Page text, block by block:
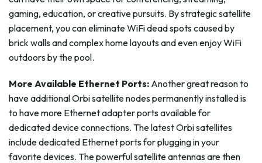
gaming, education, or creative pursuits. By strategic satellite
placement, you can eliminate WiFi dead spots caused by
brick walls and complex home layouts and even enjoy WiFi
outdoors by the pool.
More Available Ethernet Ports: Another great reason to
have additional Orbi satellite nodes permanently installed is
to have more Ethernet adapter ports available for
dedicated device connections. The latest Orbi satellites
include dedicated Ethernet ports for plugging in your
favorite devices. The powerful satellite antennas are then